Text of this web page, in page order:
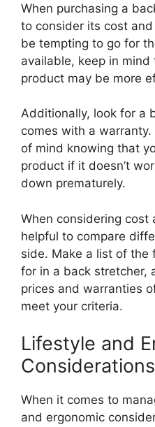
When purchasing a
to consider its cost
be tempting to go for
available, keep in
product may be more
Additionally, look for a
comes with a
of mind knowing that
product if it doesn’t
down prematurely.
When considering cost
helpful to compare
side. Make a list of the
for in a back stretcher,
prices and warranties
meet your criteria.
Lifestyle and
Considerations
When it comes to
and ergonomic